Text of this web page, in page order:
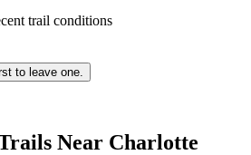
trail conditions
to leave one.
Near Charlotte